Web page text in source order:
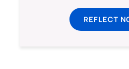
REFLECT